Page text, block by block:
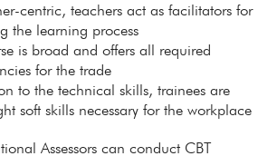
centric, teachers act as facilitators for
the learning process
is broad and offers all required
for the trade
to the technical skills, trainees are
soft skills necessary for the workplace
Assessors can conduct CBT